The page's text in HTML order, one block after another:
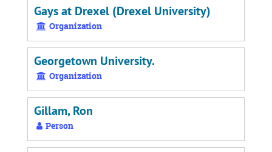
Gays at Drexel (Drexel University)
Organization
Georgetown University.
Organization
Gillam, Ron
Person